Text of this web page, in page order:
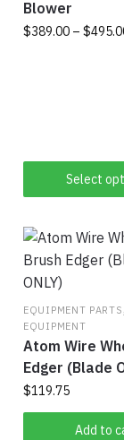
Blower
$389.00 – $
Select
options
may
be
chosen
on
the
product
page
EQUIPMENT PARTS,
EQUIPMENT
Atom Wire
Edger (Blade
$119.75
Add to